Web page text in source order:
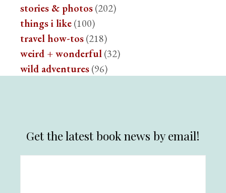
stories & photos(202)
things i like(100)
travel how-tos(218)
weird + wonderful(32)
wild adventures(96)
Get the latest book news by email!